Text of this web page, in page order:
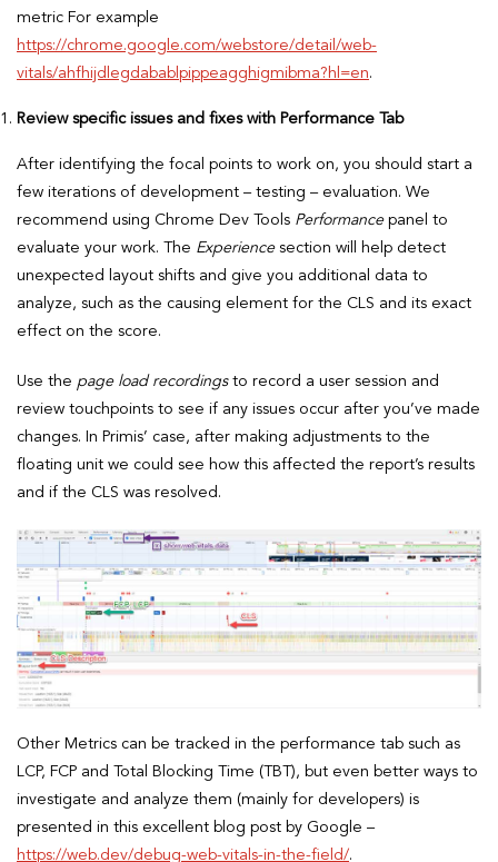
metric For example
https://chrome.google.com/webstore/detail/web-
vitals/ahfhijdlegdabablpippeagghigmibma?hl=en.
Review specific issues and fixes with Performance Tab
After identifying the focal points to work on, you should start a
few iterations of development – testing – evaluation. We
recommend using Chrome Dev Tools Performancepanel to
evaluate your work. The Experiencesection will help detect
unexpected layout shifts and give you additional data to
analyze, such as the causing element for the CLS and its exact
effect on the score.
Use the page load recordingsto record a user session and
review touchpoints to see if any issues occur after you’ve made
changes. In Primis’ case, after making adjustments to the
floating unit we could see how this affected the report’s results
and if the CLS was resolved.
Other Metrics can be tracked in the performance tab such as
LCP, FCP and Total Blocking Time (TBT), but even better ways to
investigate and analyze them (mainly for developers) is
presented in this excellent blog post by Google –
https://web.dev/debug-web-vitals-in-the-field/.